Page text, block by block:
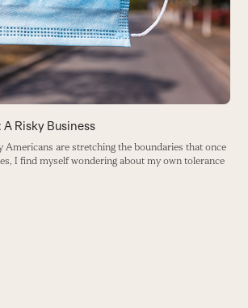
A Risky Business
Americans are stretching the boundaries that once
I find myself wondering about my own tolerance